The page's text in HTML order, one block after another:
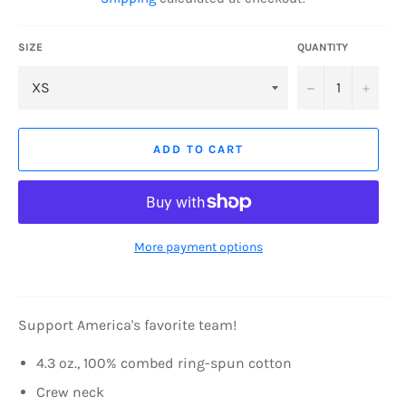
SIZE QUANTITY
− +
ADD TO CART
More payment options
Support America's favorite team!
4.3 oz., 100% combed ring-spun cotton
Crew neck